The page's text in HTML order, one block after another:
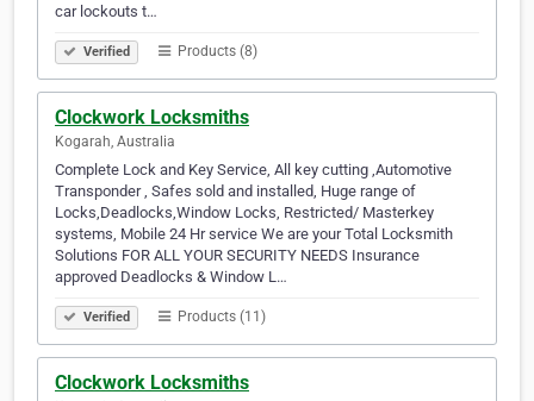
car lockouts t…
Verified Products (8)
Clockwork Locksmiths
Kogarah, Australia
Complete Lock and Key Service, All key cutting ,Automotive
Transponder , Safes sold and installed, Huge range of
Locks,Deadlocks,Window Locks, Restricted/ Masterkey
systems, Mobile 24 Hr service We are your Total Locksmith
Solutions FOR ALL YOUR SECURITY NEEDS Insurance
approved Deadlocks & Window L…
Verified Products (11)
Clockwork Locksmiths